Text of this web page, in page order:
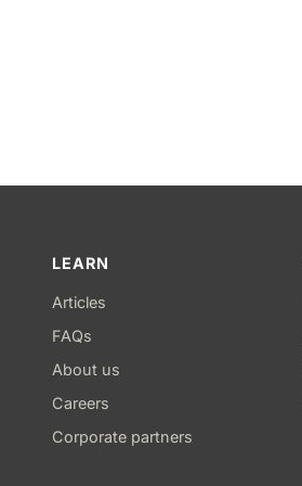
LEARN
Articles
FAQs
About us
Careers
Corporate partners